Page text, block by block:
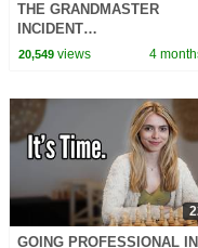
THE GRANDMASTER
INCIDENT…
20,549views 4
GOING PROFESSIONAL IN